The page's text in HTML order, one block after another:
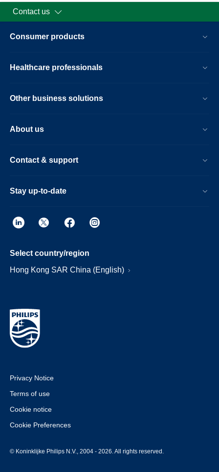
Contact us
Consumer products
Healthcare professionals
Other business solutions
About us
Contact & support
Stay up-to-date
Select country/region
Hong Kong SAR China (English)
Privacy Notice
Terms of use
Cookie notice
Cookie Preferences
© Koninklijke Philips N.V., 2004 - 2026. All rights reserved.